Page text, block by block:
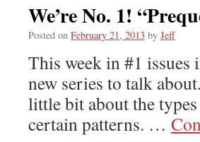
We’re No. 1!
Posted on February 21, 2013 by Jeff
This week in #1 issues
new series to talk
little bit about the
certain patterns. …